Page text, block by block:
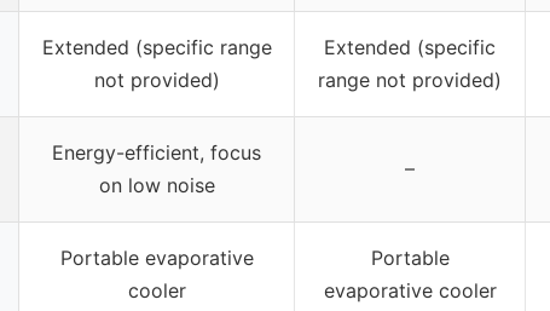
Extended (specific range
not provided)
Extended (specific
range not provided)
Energy-efficient, focus
on low noise
–
Portable evaporative
cooler
Portable
evaporative cooler